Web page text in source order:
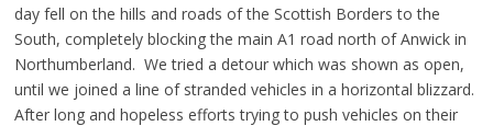
day fell on the hills and roads of the Scottish Borders to the
South, completely blocking the main A1 road north of Anwick in
Northumberland. We tried a detour which was shown as open,
until we joined a line of stranded vehicles in a horizontal blizzard.
After long and hopeless efforts trying to push vehicles on their